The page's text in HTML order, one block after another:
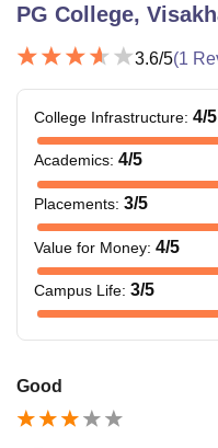
PG College,
3.6/5(1
College Infrastructure: 4/5
Academics: 4/5
Placements: 3/5
Value for Money: 4/5
Campus Life: 3/5
Good